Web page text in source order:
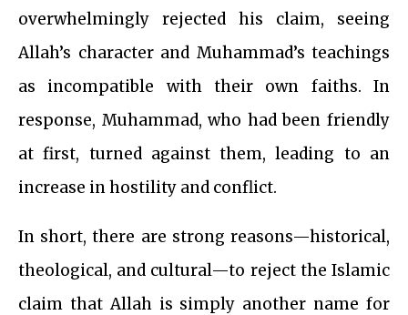
overwhelmingly rejected his claim, seeing
Allah’s character and Muhammad’s teachings
as incompatible with their own faiths. In
response, Muhammad, who had been friendly
at first, turned against them, leading to an
increase in hostility and conflict.
In short, there are strong reasons—historical,
theological, and cultural—to reject the Islamic
claim that Allah is simply another name for